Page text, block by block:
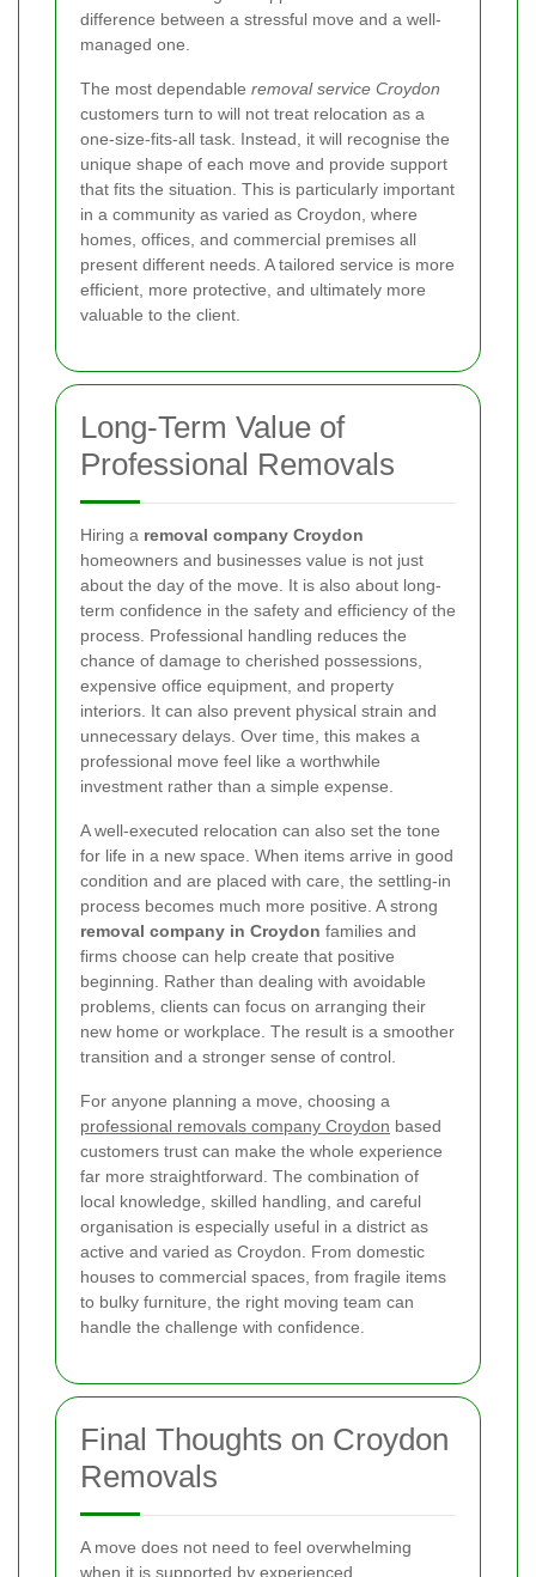
difference between a stressful move and a well-
managed one.
The most dependable removal service Croydon
customers turn to will not treat relocation as a
one-size-fits-all task. Instead, it will recognise the
unique shape of each move and provide support
that fits the situation. This is particularly important
in a community as varied as Croydon, where
homes, offices, and commercial premises all
present different needs. A tailored service is more
efficient, more protective, and ultimately more
valuable to the client.
Long-Term Value of
Professional Removals
Hiring a removal company Croydon
homeowners and businesses value is not just
about the day of the move. It is also about long-
term confidence in the safety and efficiency of the
process. Professional handling reduces the
chance of damage to cherished possessions,
expensive office equipment, and property
interiors. It can also prevent physical strain and
unnecessary delays. Over time, this makes a
professional move feel like a worthwhile
investment rather than a simple expense.
A well-executed relocation can also set the tone
for life in a new space. When items arrive in good
condition and are placed with care, the settling-in
process becomes much more positive. A strong
removal company in Croydon families and
firms choose can help create that positive
beginning. Rather than dealing with avoidable
problems, clients can focus on arranging their
new home or workplace. The result is a smoother
transition and a stronger sense of control.
For anyone planning a move, choosing a
professional removals company Croydon based
customers trust can make the whole experience
far more straightforward. The combination of
local knowledge, skilled handling, and careful
organisation is especially useful in a district as
active and varied as Croydon. From domestic
houses to commercial spaces, from fragile items
to bulky furniture, the right moving team can
handle the challenge with confidence.
Final Thoughts on Croydon
Removals
A move does not need to feel overwhelming
when it is supported by experienced